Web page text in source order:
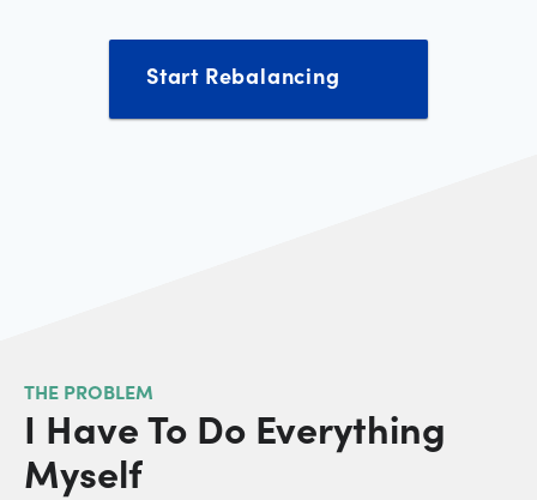
Start Rebalancing
THE PROBLEM
I Have To Do Everything
Myself